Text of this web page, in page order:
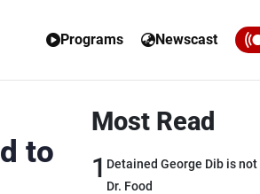
Programs Newscast
to
Most Read
1 Detained George Dib is not
Dr. Food